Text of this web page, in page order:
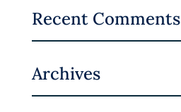
Recent Comments
Archives